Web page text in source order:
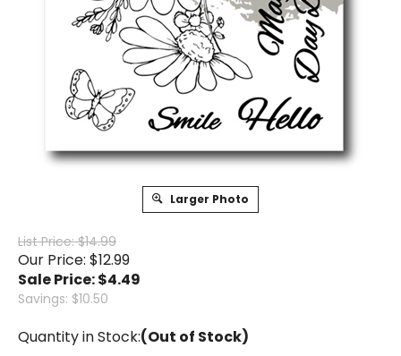
Larger Photo
List Price: $14.99
Our Price: $12.99
Sale Price: $4.49
Savings: $10.50
Quantity in Stock:(Out of Stock)